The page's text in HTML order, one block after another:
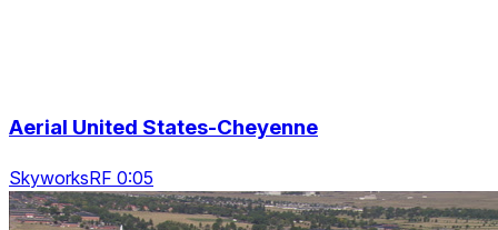
Aerial United States-Cheyenne
SkyworksRF 0:05